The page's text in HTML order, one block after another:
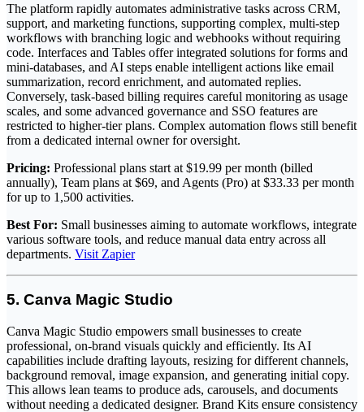
The platform rapidly automates administrative tasks across CRM,
support, and marketing functions, supporting complex, multi-step
workflows with branching logic and webhooks without requiring
code. Interfaces and Tables offer integrated solutions for forms and
mini-databases, and AI steps enable intelligent actions like email
summarization, record enrichment, and automated replies.
Conversely, task-based billing requires careful monitoring as usage
scales, and some advanced governance and SSO features are
restricted to higher-tier plans. Complex automation flows still benefit
from a dedicated internal owner for oversight.
Pricing: Professional plans start at $19.99 per month (billed
annually), Team plans at $69, and Agents (Pro) at $33.33 per month
for up to 1,500 activities.
Best For: Small businesses aiming to automate workflows, integrate
various software tools, and reduce manual data entry across all
departments. Visit Zapier
5. Canva Magic Studio
Canva Magic Studio empowers small businesses to create
professional, on-brand visuals quickly and efficiently. Its AI
capabilities include drafting layouts, resizing for different channels,
background removal, image expansion, and generating initial copy.
This allows lean teams to produce ads, carousels, and documents
without needing a dedicated designer. Brand Kits ensure consistency